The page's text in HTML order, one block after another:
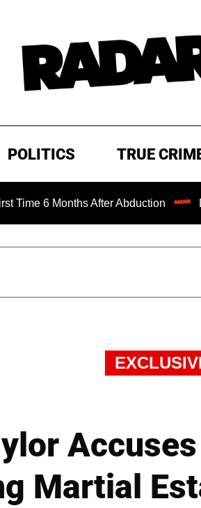
POLITICS TRUE
After Abduction Dr. Fauci
Martial